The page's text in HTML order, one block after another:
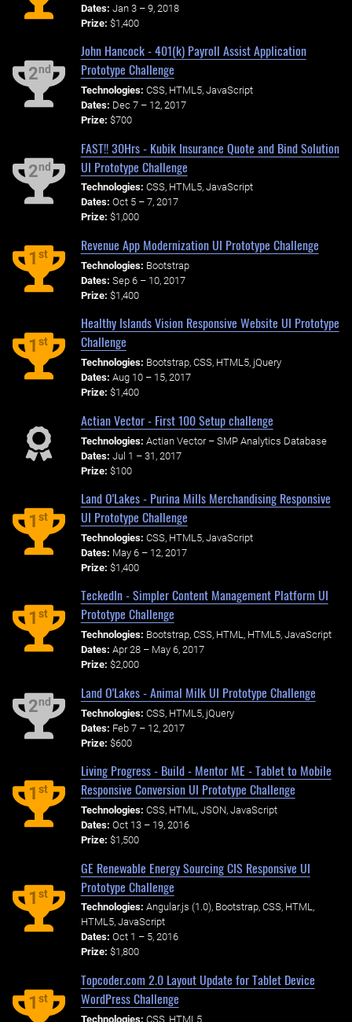
Dates: Jan 3 – 9, 2018
Prize: $1,400
2nd
John Hancock - 401(k) Payroll Assist Application
Prototype Challenge
Technologies: CSS, HTML5, JavaScript
Dates: Dec 7 – 12, 2017
Prize: $700
2nd
FAST!! 30Hrs - Kubik Insurance Quote and Bind Solution
UI Prototype Challenge
Technologies: CSS, HTML5, JavaScript
Dates: Oct 5 – 7, 2017
Prize: $1,000
1st
Revenue App Modernization UI Prototype Challenge
Technologies: Bootstrap
Dates: Sep 6 – 10, 2017
Prize: $1,400
1st
Healthy Islands Vision Responsive Website UI Prototype
Challenge
Technologies: Bootstrap, CSS, HTML5, jQuery
Dates: Aug 10 – 15, 2017
Prize: $1,400
Actian Vector - First 100 Setup challenge
Technologies: Actian Vector – SMP Analytics Database
Dates: Jul 1 – 31, 2017
Prize: $100
1st
Land O'Lakes - Purina Mills Merchandising Responsive
UI Prototype Challenge
Technologies: CSS, HTML5, JavaScript
Dates: May 6 – 12, 2017
Prize: $1,400
1st
TeckedIn - Simpler Content Management Platform UI
Prototype Challenge
Technologies: Bootstrap, CSS, HTML, HTML5, JavaScript
Dates: Apr 28 – May 6, 2017
Prize: $2,000
2nd
Land O'Lakes - Animal Milk UI Prototype Challenge
Technologies: CSS, HTML5, jQuery
Dates: Feb 7 – 12, 2017
Prize: $600
1st
Living Progress - Build - Mentor ME - Tablet to Mobile
Responsive Conversion UI Prototype Challenge
Technologies: CSS, HTML, JSON, JavaScript
Dates: Oct 13 – 19, 2016
Prize: $1,500
1st
GE Renewable Energy Sourcing CIS Responsive UI
Prototype Challenge
Technologies: Angular.js (1.0), Bootstrap, CSS, HTML,
HTML5, JavaScript
Dates: Oct 1 – 5, 2016
Prize: $1,800
1st
Topcoder.com 2.0 Layout Update for Tablet Device
WordPress Challenge
Technologies: CSS, HTML5